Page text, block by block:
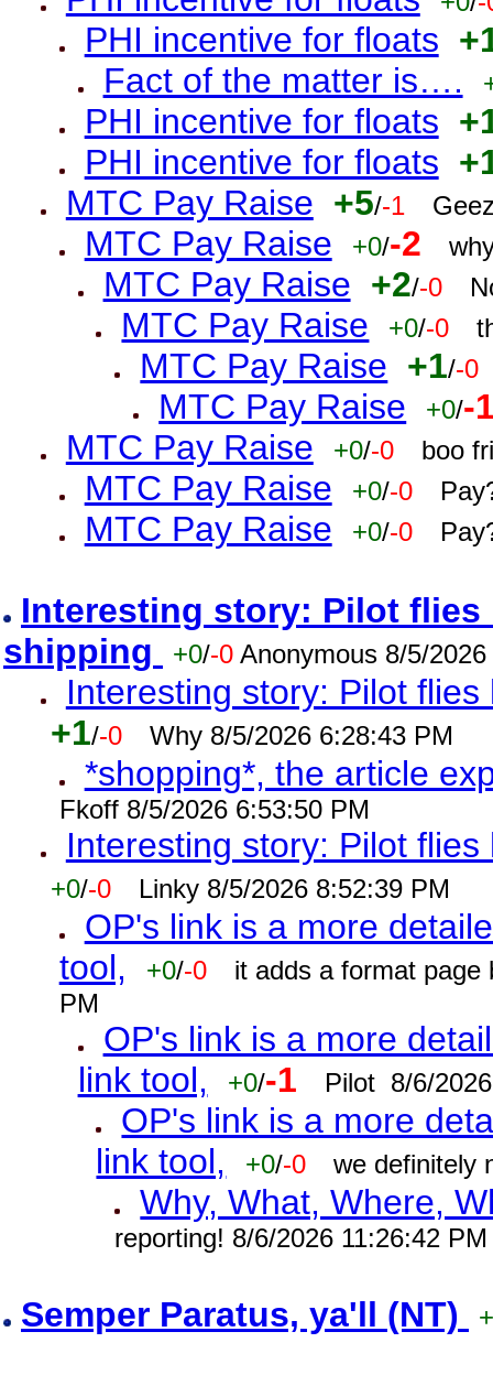
PHI incentive for floats
Fact of the matter is….
PHI incentive for floats
PHI incentive for floats
MTC Pay Raise +5/-1
MTC Pay Raise +0/-2
MTC Pay Raise +2/-0
MTC Pay Raise +0/-0
MTC Pay Raise +1/-0
MTC Pay Raise +0/-
MTC Pay Raise
+0/-0 boo
MTC Pay Raise +0/-0
MTC Pay Raise +0/-0
Interesting story: Pilot
shipping
+0/-0 Anonymous 8/5/
Interesting story: Pilot
+1/-0 Why 8/5/2026 6:28:43 PM
*shopping*, the article
Fkoff 8/5/2026 6:53:50 PM
Interesting story: Pilot
+0/-0 Linky 8/5/2026 8:52:39 PM
OP's link is a more
tool,
+0/-0
it adds a format page
PM
OP's link is a more
link tool,
+0/-1 Pilot 8/6/
OP's link is a more
link tool,
+0/-0 we definitely
Why, What, Where,
reporting! 8/6/2026 11:26:42 PM
Semper Paratus, ya'll (NT)